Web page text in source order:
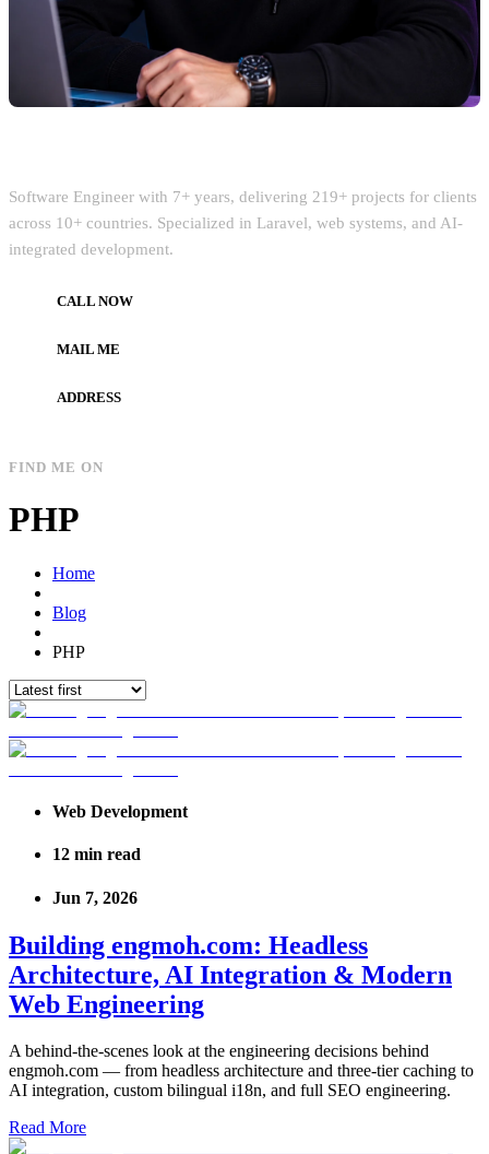
Software Engineer with 7+ years, delivering 219+ projects for clients
across 10+ countries. Specialized in Laravel, web systems, and AI-
integrated development.
CALL NOW
MAIL ME
ADDRESS
FIND ME ON
PHP
Home
Blog
PHP
Web Development
12 min read
Jun 7, 2026
Building engmoh.com: Headless
Architecture, AI Integration & Modern
Web Engineering
A behind-the-scenes look at the engineering decisions behind
engmoh.com — from headless architecture and three-tier caching to
AI integration, custom bilingual i18n, and full SEO engineering.
Read More